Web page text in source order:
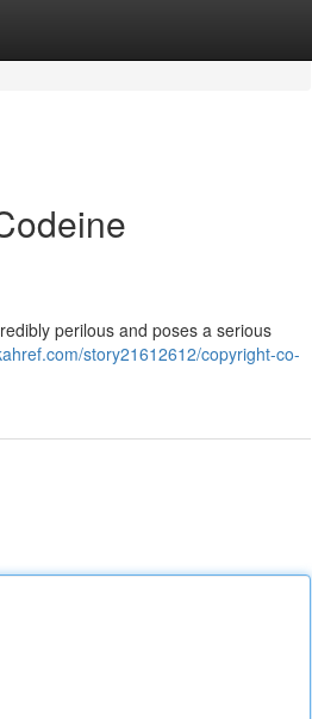
perilous and poses a serious
story21612612/copyright-co-